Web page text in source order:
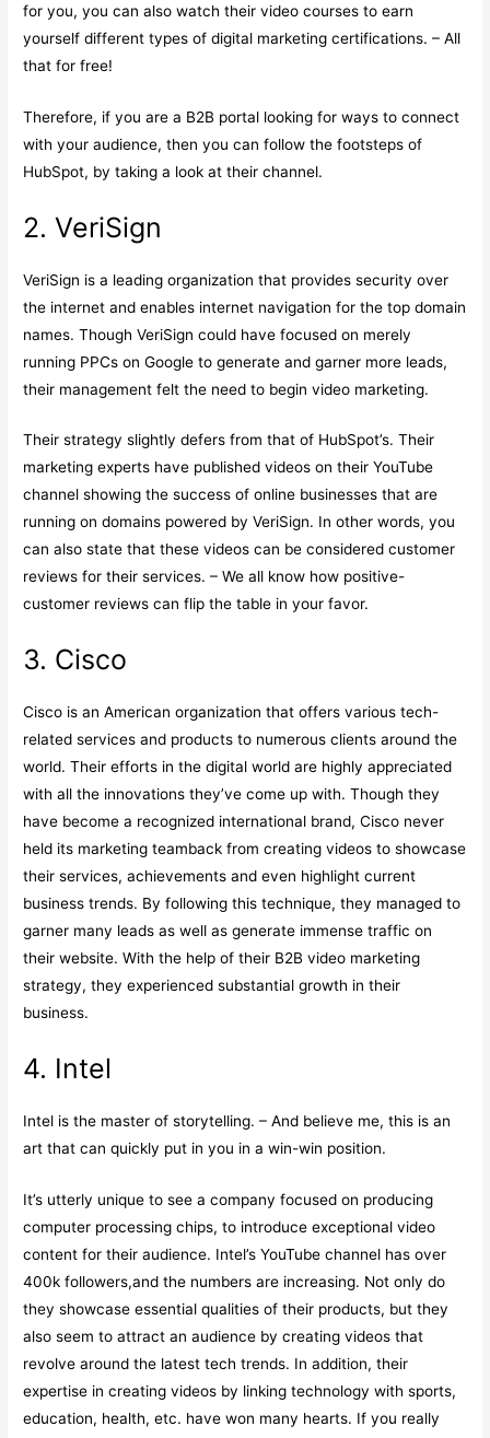
for you, you can also watch their video courses to earn
yourself different types of digital marketing certifications. – All
that for free!
Therefore, if you are a B2B portal looking for ways to connect
with your audience, then you can follow the footsteps of
HubSpot, by taking a look at their channel.
2. VeriSign
VeriSign is a leading organization that provides security over
the internet and enables internet navigation for the top domain
names. Though VeriSign could have focused on merely
running PPCs on Google to generate and garner more leads,
their management felt the need to begin video marketing.
Their strategy slightly defers from that of HubSpot’s. Their
marketing experts have published videos on their YouTube
channel showing the success of online businesses that are
running on domains powered by VeriSign. In other words, you
can also state that these videos can be considered customer
reviews for their services. – We all know how positive-
customer reviews can flip the table in your favor.
3. Cisco
Cisco is an American organization that offers various tech-
related services and products to numerous clients around the
world. Their efforts in the digital world are highly appreciated
with all the innovations they’ve come up with. Though they
have become a recognized international brand, Cisco never
held its marketing teamback from creating videos to showcase
their services, achievements and even highlight current
business trends. By following this technique, they managed to
garner many leads as well as generate immense traffic on
their website. With the help of their B2B video marketing
strategy, they experienced substantial growth in their
business.
4. Intel
Intel is the master of storytelling. – And believe me, this is an
art that can quickly put in you in a win-win position.
It’s utterly unique to see a company focused on producing
computer processing chips, to introduce exceptional video
content for their audience. Intel’s YouTube channel has over
400k followers,and the numbers are increasing. Not only do
they showcase essential qualities of their products, but they
also seem to attract an audience by creating videos that
revolve around the latest tech trends. In addition, their
expertise in creating videos by linking technology with sports,
education, health, etc. have won many hearts. If you really